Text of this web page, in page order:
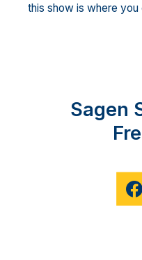
this show is where you
Sagen